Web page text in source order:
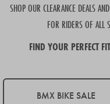
SHOP OUR CLEARANCE DEALS
FOR RIDERS OF ALL
FIND YOUR PERFECT
BMX BIKE SALE